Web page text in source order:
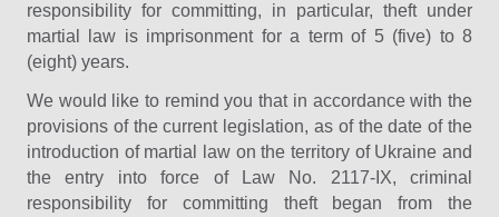
responsibility for committing, in particular, theft under
martial law is imprisonment for a term of 5 (five) to 8
(eight) years.
We would like to remind you that in accordance with the
provisions of the current legislation, as of the date of the
introduction of martial law on the territory of Ukraine and
the entry into force of Law No. 2117-IX, criminal
responsibility for committing theft began from the